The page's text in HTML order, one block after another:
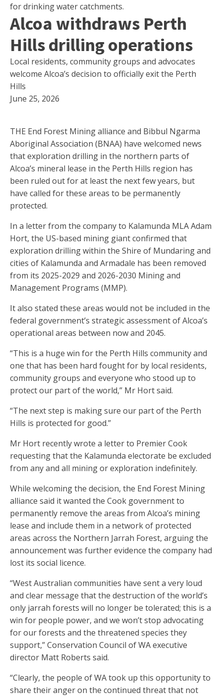
for drinking water catchments.
Alcoa withdraws Perth
Hills drilling operations
Local residents, community groups and advocates
welcome Alcoa’s decision to officially exit the Perth
Hills
June 25, 2026
THE End Forest Mining alliance and Bibbul Ngarma
Aboriginal Association (BNAA) have welcomed news
that exploration drilling in the northern parts of
Alcoa’s mineral lease in the Perth Hills region has
been ruled out for at least the next few years, but
have called for these areas to be permanently
protected.
In a letter from the company to Kalamunda MLA Adam
Hort, the US-based mining giant confirmed that
exploration drilling within the Shire of Mundaring and
cities of Kalamunda and Armadale has been removed
from its 2025-2029 and 2026-2030 Mining and
Management Programs (MMP).
It also stated these areas would not be included in the
federal government’s strategic assessment of Alcoa’s
operational areas between now and 2045.
“This is a huge win for the Perth Hills community and
one that has been hard fought for by local residents,
community groups and everyone who stood up to
protect our part of the world,” Mr Hort said.
“The next step is making sure our part of the Perth
Hills is protected for good.”
Mr Hort recently wrote a letter to Premier Cook
requesting that the Kalamunda electorate be excluded
from any and all mining or exploration indefinitely.
While welcoming the decision, the End Forest Mining
alliance said it wanted the Cook government to
permanently remove the areas from Alcoa’s mining
lease and include them in a network of protected
areas across the Northern Jarrah Forest, arguing the
announcement was further evidence the company had
lost its social licence.
“West Australian communities have sent a very loud
and clear message that the destruction of the world’s
only jarrah forests will no longer be tolerated; this is a
win for people power, and we won’t stop advocating
for our forests and the threatened species they
support,” Conservation Council of WA executive
director Matt Roberts said.
“Clearly, the people of WA took up this opportunity to
share their anger on the continued threat that not